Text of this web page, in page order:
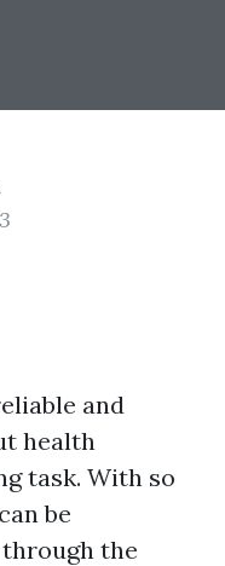
and
health
task. With so
be
the